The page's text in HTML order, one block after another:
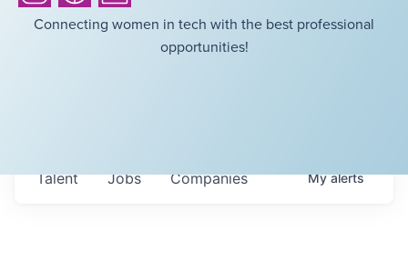
Connecting women in tech with the best professional
opportunities!
Jobs Companies
Talent Myalerts